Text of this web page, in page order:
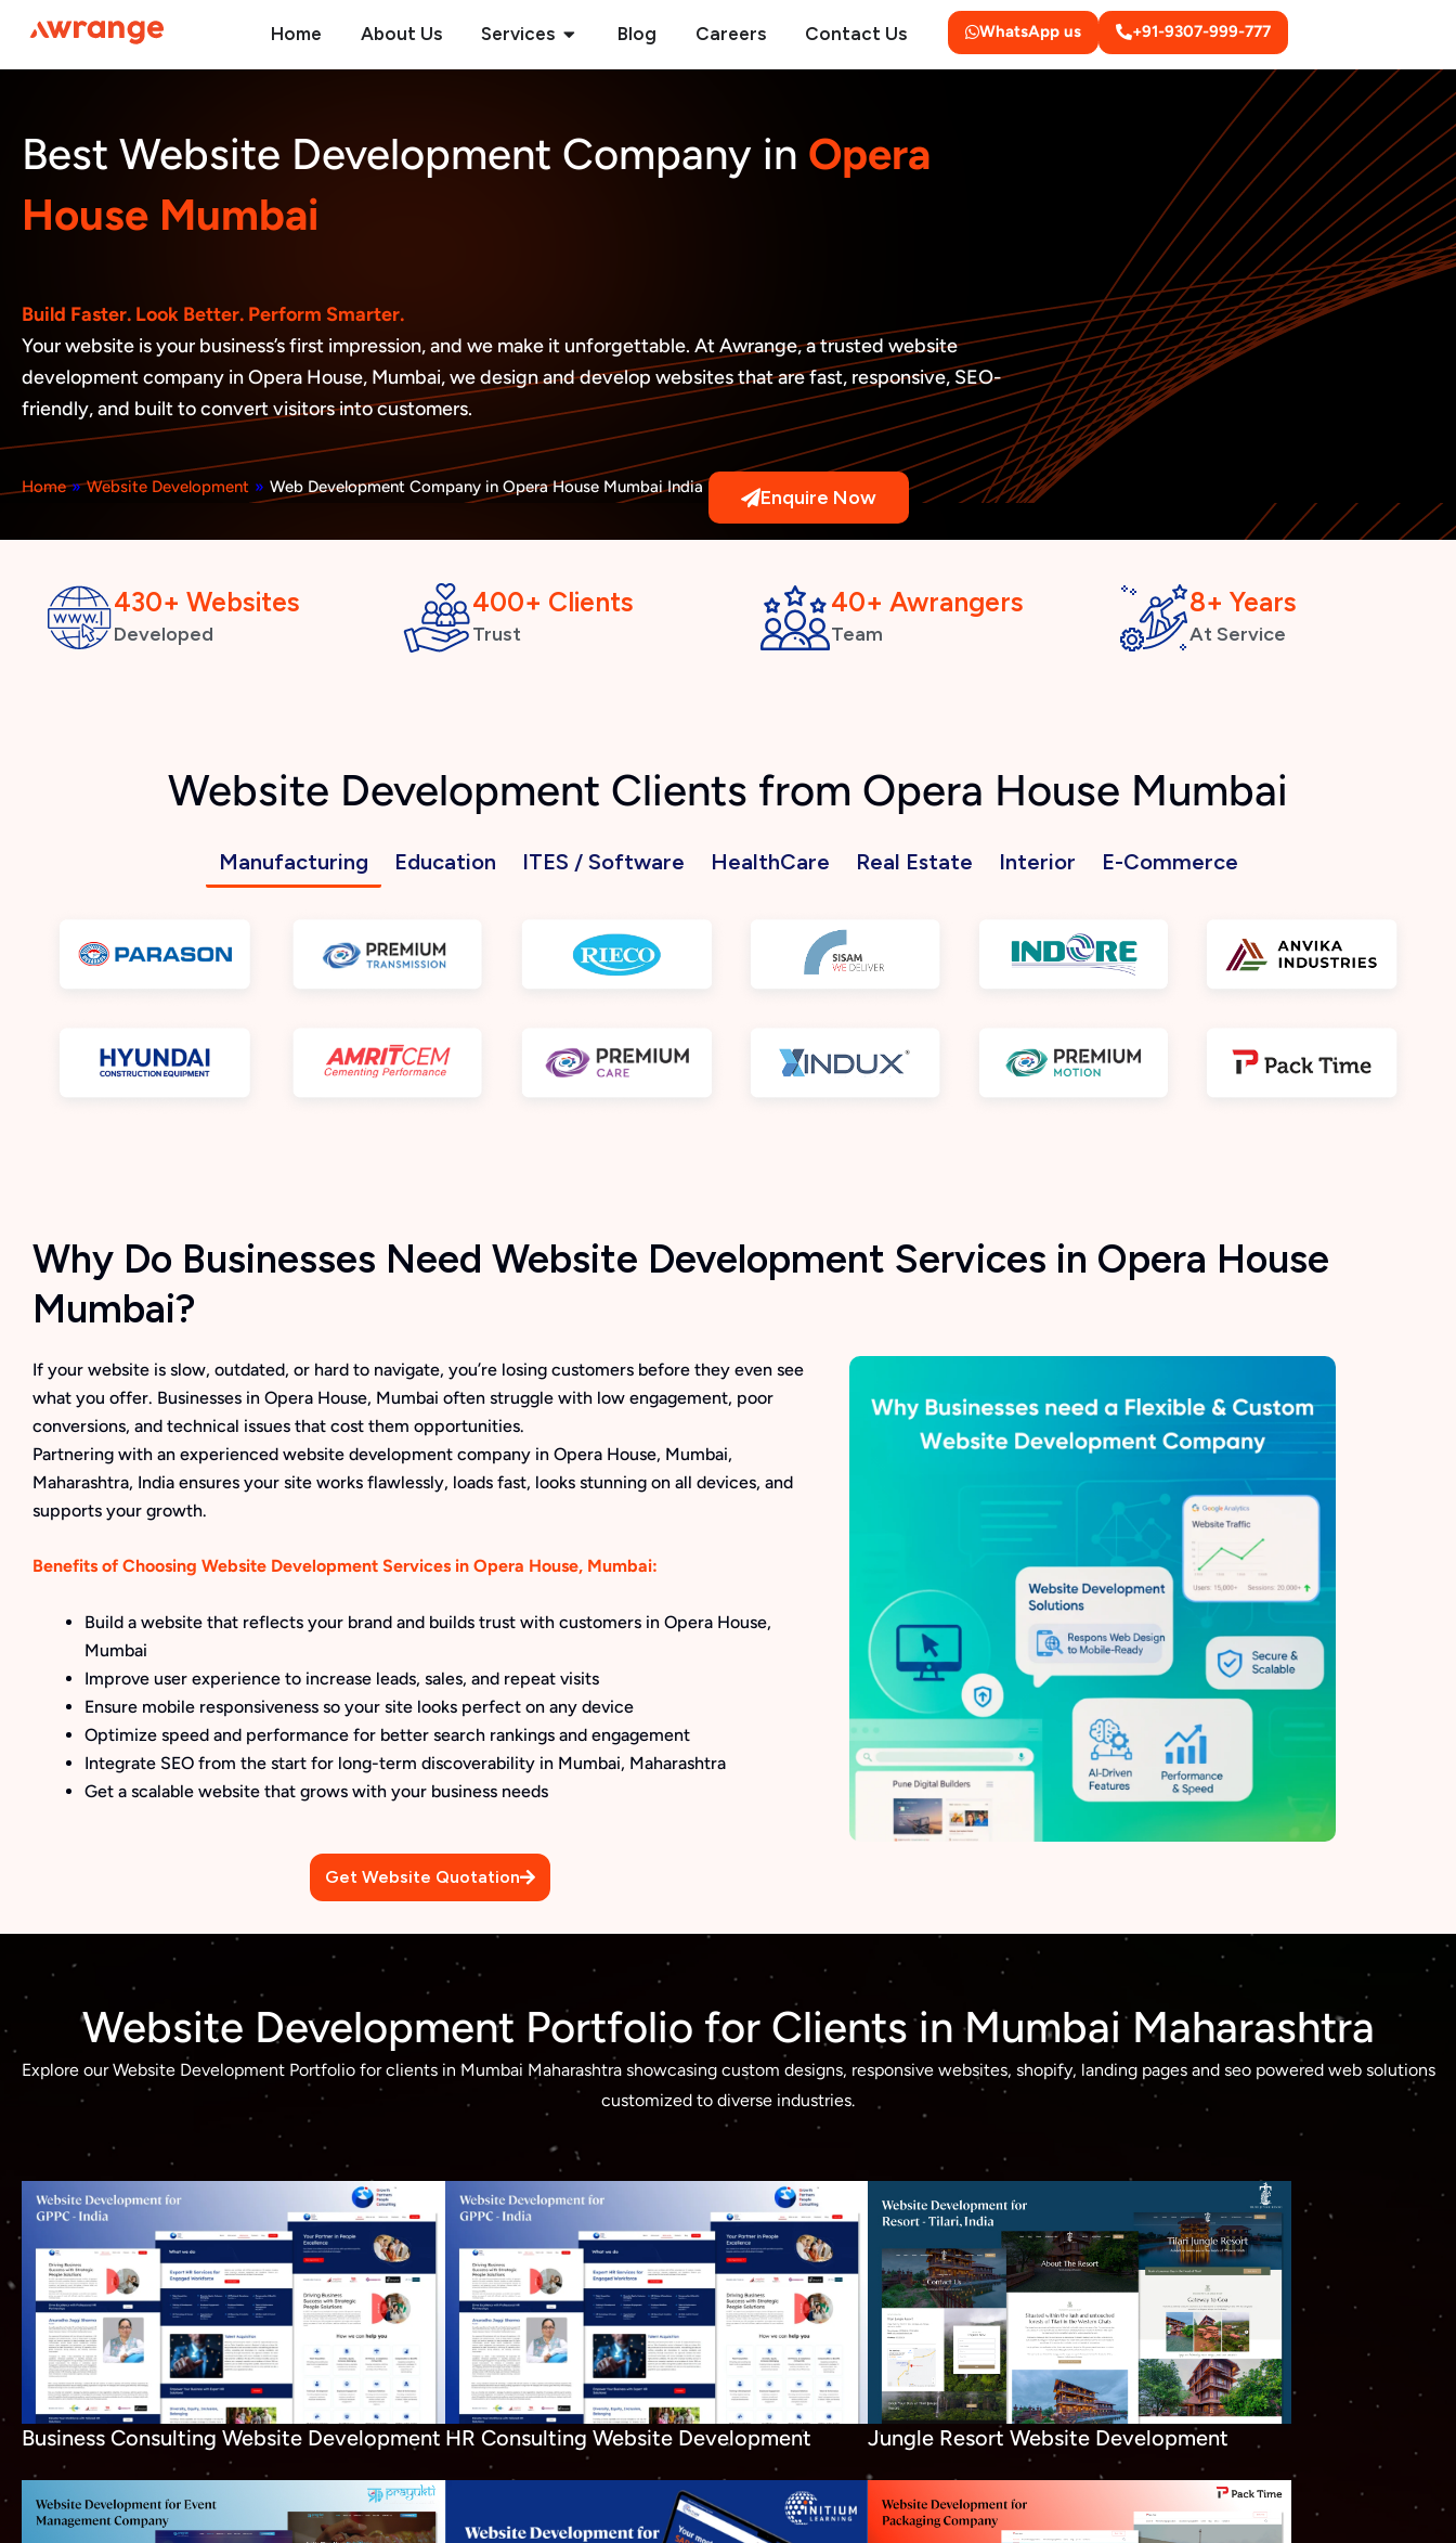
content
Home About Us Services Open Services
Blog Careers Contact Us WhatsApp us +91-9307-999-777
Best Website Development Company in Opera
House Mumbai
Build Faster. Look Better. Perform Smarter.
Your website is your business’s first impression, and we make it unforgettable. At Awrange, a trusted website
development company in Opera House, Mumbai, we design and develop websites that are fast, responsive, SEO-
friendly, and built to convert visitors into customers.
Home » Website Development » Web Development Company in Opera House Mumbai India Enquire Now
430+ Websites
Developed
400+ Clients
Trust
40+ Awrangers
Team
8+ Years
At Service
Website Development Clients from Opera House Mumbai
Manufacturing Education ITES / Software HealthCare Real Estate Interior E-Commerce
Why Do Businesses Need Website Development Services in Opera House
Mumbai?
If your website is slow, outdated, or hard to navigate, you’re losing customers before they even see
what you offer. Businesses in Opera House, Mumbai often struggle with low engagement, poor
conversions, and technical issues that cost them opportunities.
Partnering with an experienced website development company in Opera House, Mumbai,
Maharashtra, India ensures your site works flawlessly, loads fast, looks stunning on all devices, and
supports your growth.
Benefits of Choosing Website Development Services in Opera House, Mumbai:
Build a website that reflects your brand and builds trust with customers in Opera House,
Mumbai
Improve user experience to increase leads, sales, and repeat visits
Ensure mobile responsiveness so your site looks perfect on any device
Optimize speed and performance for better search rankings and engagement
Integrate SEO from the start for long-term discoverability in Mumbai, Maharashtra
Get a scalable website that grows with your business needs
Get Website Quotation
Website Development Portfolio for Clients in Mumbai Maharashtra
Explore our Website Development Portfolio for clients in Mumbai Maharashtra showcasing custom designs, responsive websites, shopify, landing pages and seo powered web solutions
customized to diverse industries.
Business Consulting Website Development HR Consulting Website Development Jungle Resort Website Development